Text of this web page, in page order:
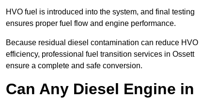
HVO fuel is introduced into the system, and final testing
ensures proper fuel flow and engine performance.
Because residual diesel contamination can reduce HVO
efficiency, professional fuel transition services in Ossett
ensure a complete and safe conversion.
Can Any Diesel Engine in